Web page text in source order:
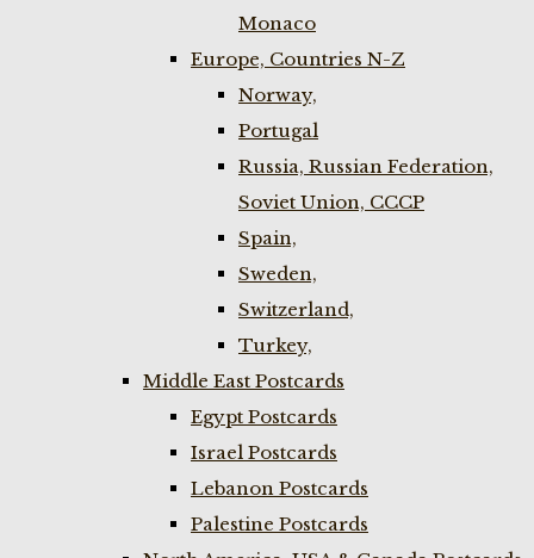
Monaco
Europe, Countries N-Z
Norway,
Portugal
Russia, Russian Federation,
Soviet Union, CCCP
Spain,
Sweden,
Switzerland,
Turkey,
Middle East Postcards
Egypt Postcards
Israel Postcards
Lebanon Postcards
Palestine Postcards